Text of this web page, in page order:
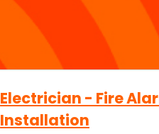
Electrician - Fire
Installation